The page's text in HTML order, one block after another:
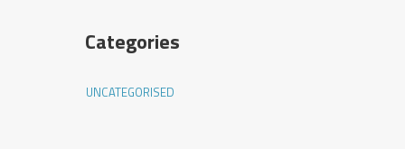
Categories
UNCATEGORISED